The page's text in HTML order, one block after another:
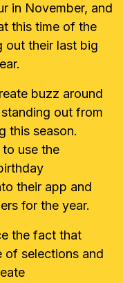
in November, and
this time of the
out their last big
buzz around
out from
this season.
use the
their app and
for the year.
the fact that
of selections and